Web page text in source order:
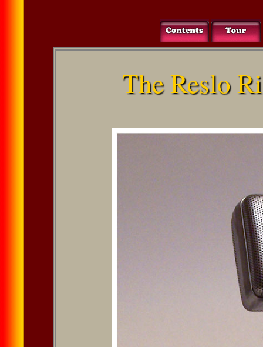
The Reslo